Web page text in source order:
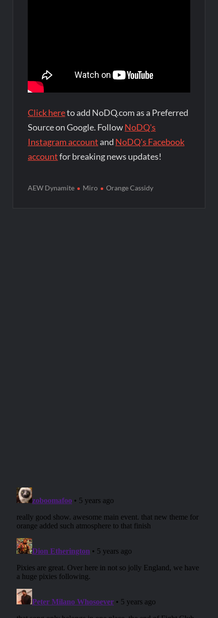
Click hereto add NoDQ.com as a Preferred
Source on Google. FollowNoDQ's
Instagram account and NoDQ's Facebook
accountfor breaking news updates!
AEW Dynamite Miro Orange Cassidy